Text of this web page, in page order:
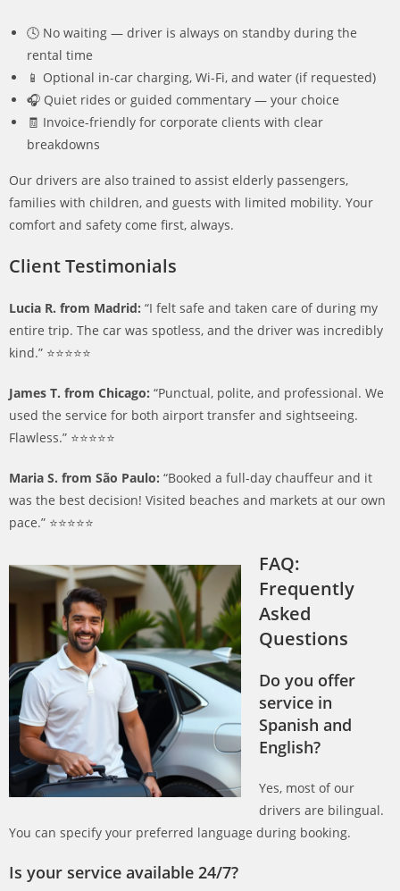
🕓 No waiting — driver is always on standby during the
rental time
📱 Optional in-car charging, Wi-Fi, and water (if requested)
🎧 Quiet rides or guided commentary — your choice
🧾 Invoice-friendly for corporate clients with clear
breakdowns
Our drivers are also trained to assist elderly passengers,
families with children, and guests with limited mobility. Your
comfort and safety come first, always.
Client Testimonials
Lucia R. from Madrid: “I felt safe and taken care of during my
entire trip. The car was spotless, and the driver was incredibly
kind.” ⭐️⭐️⭐️⭐️⭐️
James T. from Chicago: “Punctual, polite, and professional. We
used the service for both airport transfer and sightseeing.
Flawless.” ⭐️⭐️⭐️⭐️⭐️
Maria S. from São Paulo: “Booked a full-day chauffeur and it
was the best decision! Visited beaches and markets at our own
pace.” ⭐️⭐️⭐️⭐️⭐️
FAQ:
Frequently
Asked
Questions
Do you offer
service in
Spanish and
English?
Yes, most of our
drivers are bilingual.
You can specify your preferred language during booking.
Is your service available 24/7?